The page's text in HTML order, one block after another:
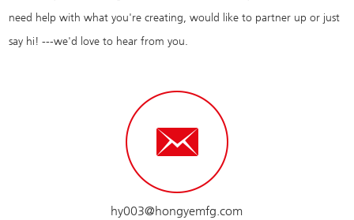
need help with what you're creating, would like to partner up or just
say hi! ---we'd love to hear from you.
hy003@hongyemfg.com